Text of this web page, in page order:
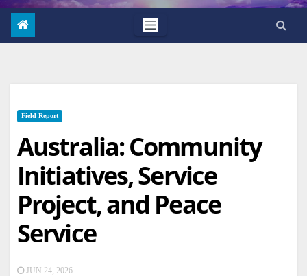
Field Report
Australia: Community
Initiatives, Service
Project, and Peace
Service
JUN 24, 2026